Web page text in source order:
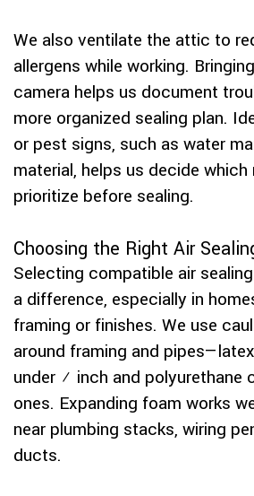
We also ventilate the attic to
allergens while working.
camera helps us document
more organized sealing plan.
or pest signs, such as water
material, helps us decide
prioritize before sealing.
Choosing the Right Air
Selecting compatible air
a difference, especially in
framing or finishes. We use
around framing and
under ¼ inch and polyurethane
ones. Expanding foam works
near plumbing stacks, wiring
ducts.